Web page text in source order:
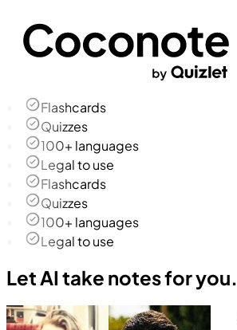
Flashcards
Quizzes
100+ languages
Legal to use
Flashcards
Quizzes
100+ languages
Legal to use
Let AI take notes for you.